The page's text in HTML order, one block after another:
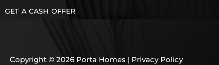
GET A CASH OFFER
Copyright © 2026 Porta Homes | Privacy Policy